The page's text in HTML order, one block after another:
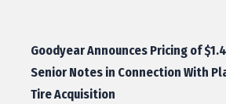
Goodyear Announces Pricing of
Senior Notes in Connection With
Tire Acquisition